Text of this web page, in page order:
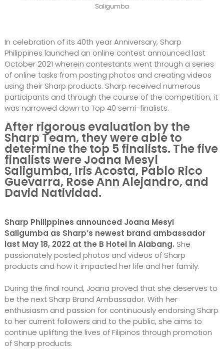
Saligumba
In celebration of its 40th year Anniversary, Sharp
Philippines launched an online contest announced last
October 2021 wherein contestants went through a series
of online tasks from posting photos and creating videos
using their Sharp products. Sharp received numerous
participants and through the course of the competition, it
was narrowed down to Top 40 semi-finalists.
After rigorous evaluation by the
Sharp Team, they were able to
determine the top 5 finalists. The five
finalists were Joana Mesyl
Saligumba, Iris Acosta, Pablo Rico
Guevarra, Rose Ann Alejandro, and
David Natividad.
Sharp Philippines announced Joana Mesyl
Saligumba as Sharp’s newest brand ambassador
last May 18, 2022 at the B Hotel in Alabang. She
passionately posted photos and videos of Sharp
products and how it impacted her life and her family.
During the final round, Joana proved that she deserves to
be the next Sharp Brand Ambassador. With her
enthusiasm and passion for continuously endorsing Sharp
to her current followers and to the public, she aims to
continue uplifting the lives of Filipinos through promotion
of Sharp products.